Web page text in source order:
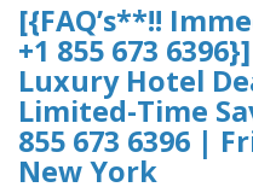
[{FAQ’s**!!
+1 855 673
Luxury Hotel
Limited-Time
855 673 6396 |
New York